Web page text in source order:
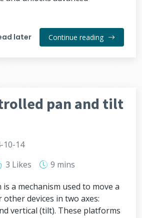
later Continue reading
pan and tilt
10-14
3 Likes
9 mins
a mechanism used to move a
other devices in two axes:
vertical (tilt). These platforms